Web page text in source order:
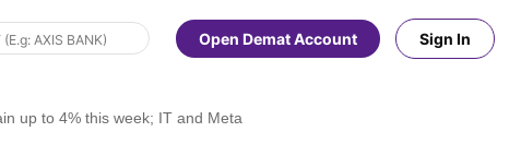
Open Demat Account Sign In
up to 4% this week; IT and Metals top losers for two consecutive weeks